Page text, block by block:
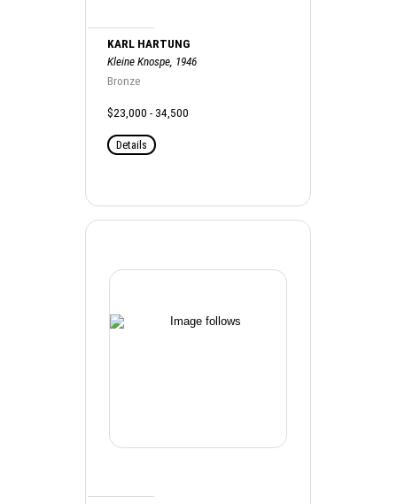
KARL HARTUNG
Kleine Knospe, 1946
Bronze
$23,000 - 34,500
Details